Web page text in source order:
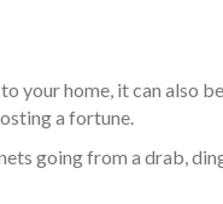
your home, it can also
a fortune.
going from a drab,